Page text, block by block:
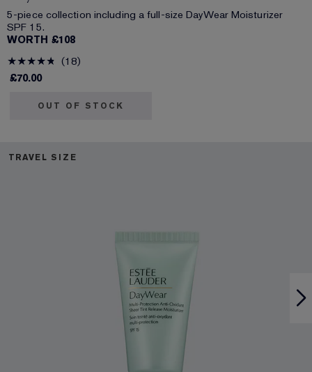
5-piece collection including a full-size DayWear Moisturizer
SPF 15.
WORTH £108
18
£70.00
OUT OF STOCK
TRAVEL SIZE